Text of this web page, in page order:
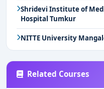
Shridevi Institute of
Hospital Tumkur
NITTE University
Related Courses